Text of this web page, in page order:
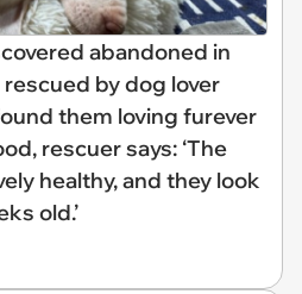
abandoned in
by dog lover
them loving furever
rescuer says: ‘The
healthy, and they look
old.’